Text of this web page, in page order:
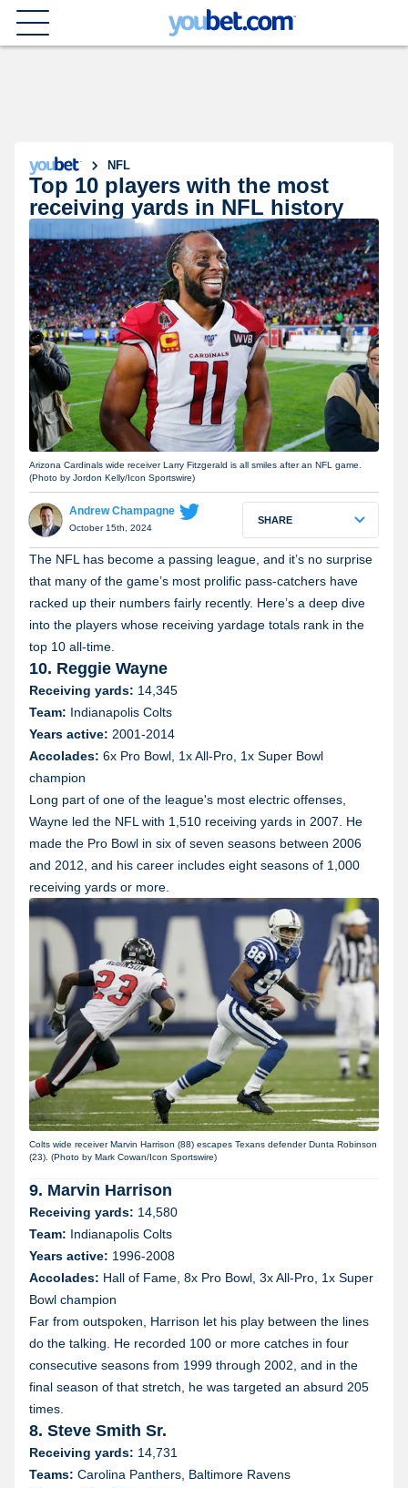
NFL
Top 10 players with the most
receiving yards in NFL history
Arizona Cardinals wide receiver Larry Fitzgerald is all smiles after an NFL game.
(Photo by Jordon Kelly/Icon Sportswire)
Andrew Champagne
October 15th, 2024
SHARE
The NFL has become a passing league, and it’s no surprise
that many of the game’s most prolific pass-catchers have
racked up their numbers fairly recently. Here’s a deep dive
into the players whose receiving yardage totals rank in the
top 10 all-time.
10. Reggie Wayne
Receiving yards: 14,345
Team: Indianapolis Colts
Years active: 2001-2014
Accolades: 6x Pro Bowl, 1x All-Pro, 1x Super Bowl
champion
Long part of one of the league's most electric offenses,
Wayne led the NFL with 1,510 receiving yards in 2007. He
made the Pro Bowl in six of seven seasons between 2006
and 2012, and his career includes eight seasons of 1,000
receiving yards or more.
Colts wide receiver Marvin Harrison (88) escapes Texans defender Dunta Robinson
(23). (Photo by Mark Cowan/Icon Sportswire)
9. Marvin Harrison
Receiving yards: 14,580
Team: Indianapolis Colts
Years active: 1996-2008
Accolades: Hall of Fame, 8x Pro Bowl, 3x All-Pro, 1x Super
Bowl champion
Far from outspoken, Harrison let his play between the lines
do the talking. He recorded 100 or more catches in four
consecutive seasons from 1999 through 2002, and in the
final season of that stretch, he was targeted an absurd 205
times.
8. Steve Smith Sr.
Receiving yards: 14,731
Teams: Carolina Panthers, Baltimore Ravens